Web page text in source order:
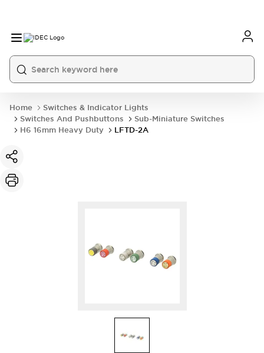
Home
Switches & Indicator Lights
Switches And Pushbuttons
Sub-Miniature Switches
H6 16mm Heavy Duty
LFTD-2A